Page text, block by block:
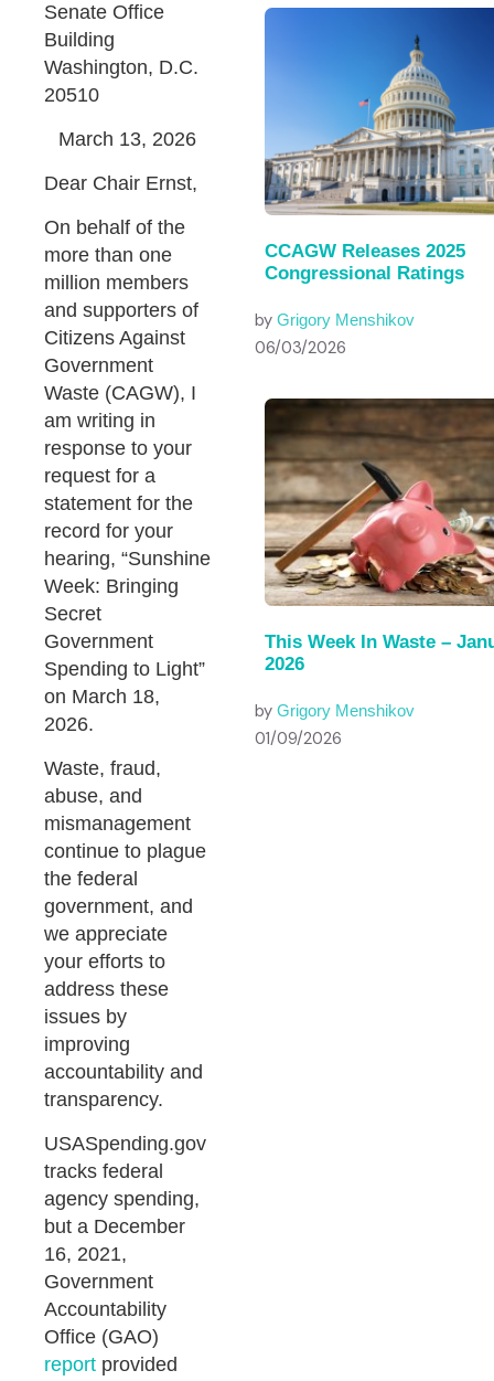
Senate Office
Building
Washington, D.C.
20510
March 13, 2026
Dear Chair Ernst,
On behalf of the
more than one
million members
and supporters of
Citizens Against
Government
Waste (CAGW), I
am writing in
response to your
request for a
statement for the
record for your
hearing, “Sunshine
Week: Bringing
Secret
Government
Spending to Light”
on March 18,
2026.
Waste, fraud,
abuse, and
mismanagement
continue to plague
the federal
government, and
we appreciate
your efforts to
address these
issues by
improving
accountability and
transparency.
USASpending.gov
tracks federal
agency spending,
but a December
16, 2021,
Government
Accountability
Office (GAO)
report provided
CCAGW Releases 2025
Congressional Ratings
by Grigory Menshikov
06/03/2026
This Week In Waste –
2026
by Grigory Menshikov
01/09/2026